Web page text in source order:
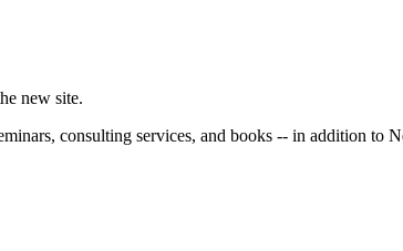
new site.
consulting services, and books -- in addition to